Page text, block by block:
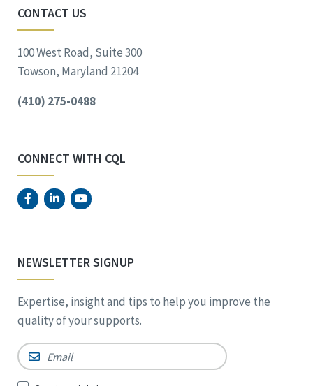
CONTACT US
100 West Road, Suite 300
Towson, Maryland 21204
(410) 275-0488
CONNECT WITH CQL
NEWSLETTER SIGNUP
Expertise, insight and tips to help you improve the
quality of your supports.
Email *